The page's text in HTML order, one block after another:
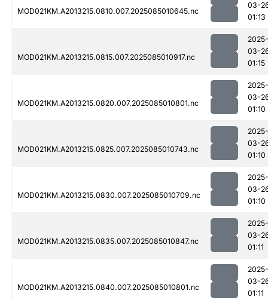
MOD021KM.A2013215.0810.007.2025085010645.nc
03-
01:13
MOD021KM.A2013215.0815.007.2025085010917.nc
2025-
03-
01:15
MOD021KM.A2013215.0820.007.2025085010801.nc
2025-
03-
01:10
MOD021KM.A2013215.0825.007.2025085010743.nc
2025-
03-
01:10
MOD021KM.A2013215.0830.007.2025085010709.nc
2025-
03-
01:10
MOD021KM.A2013215.0835.007.2025085010847.nc
2025-
03-
01:11
MOD021KM.A2013215.0840.007.2025085010801.nc
2025-
03-
01:11